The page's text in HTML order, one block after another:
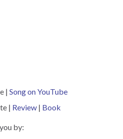
| Song on YouTube
| Review | Book
by: